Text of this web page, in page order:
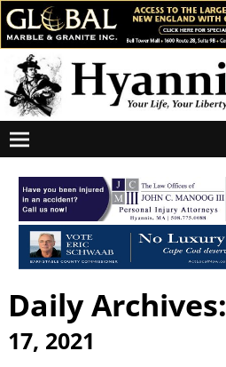
Daily Archives:
17, 2021